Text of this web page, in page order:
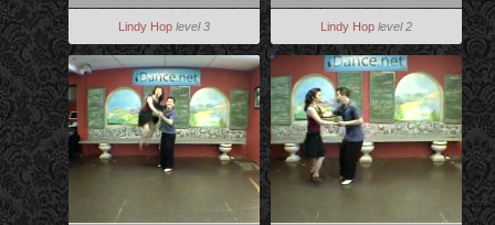
Lindy Hop level 3 Lindy Hop level 2